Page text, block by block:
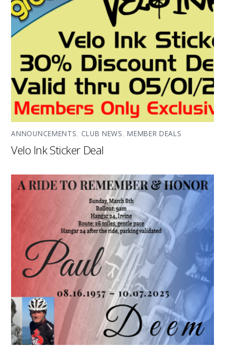
ANNOUNCEMENTS, CLUB NEWS,MEMBER DEALS
Velo Ink Sticker Deal